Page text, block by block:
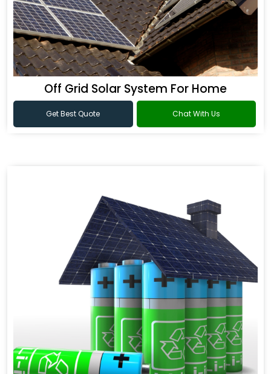
Off Grid Solar System For Home
Get Best Quote Chat With Us